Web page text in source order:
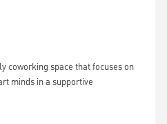
coworking space that focuses on
minds in a supportive